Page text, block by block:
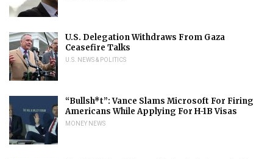
U.S. Delegation Withdraws From Gaza
Ceasefire Talks
U.S. NEWS & POLITICS
“Bullsh*t”: Vance Slams Microsoft For Firing
Americans While Applying For H-1B Visas
MONEY NEWS